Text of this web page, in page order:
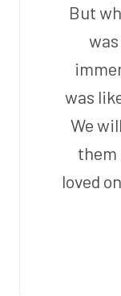
But
was
We
them
loved